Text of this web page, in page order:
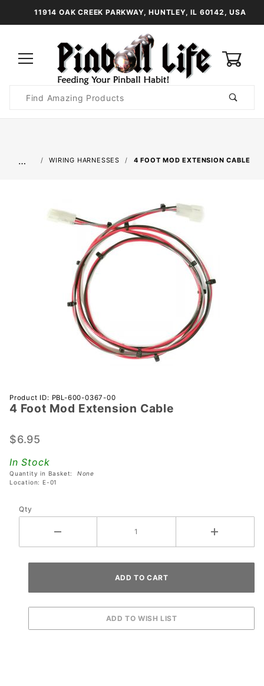
11914 OAK CREEK PARKWAY, HUNTLEY, IL 60142, USA
Search
… WIRING HARNESSES 4 FOOT MOD EXTENSION CABLE
Purchase
4 Foot
Extension
Product ID: PBL-600-0367-00
4 Foot Mod Extension Cable
$6.95
In Stock
Quantity in Basket: None
Location: E-01
Qty